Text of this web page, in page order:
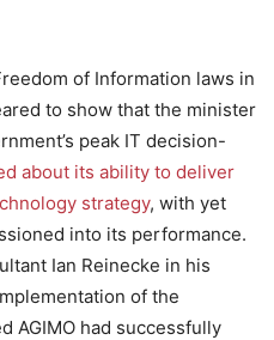
of Information laws in
to show that the minister
peak IT decision-
about its ability to deliver
strategy, with yet
into its performance.
Ian Reinecke in his
of the
AGIMO had successfully